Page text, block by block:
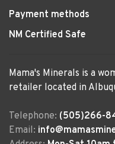
Payment methods
NM Certified Safe
Mama's Minerals is a
retailer located in
Telephone: (505)266-
Email: